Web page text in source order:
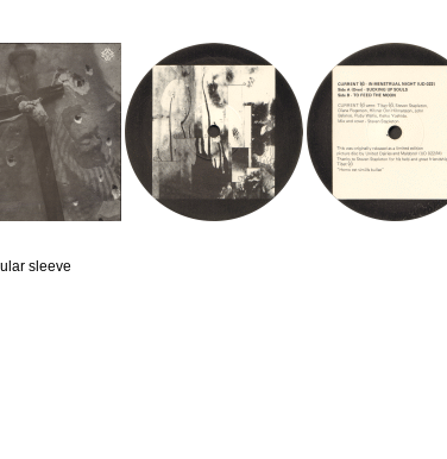
sleeve